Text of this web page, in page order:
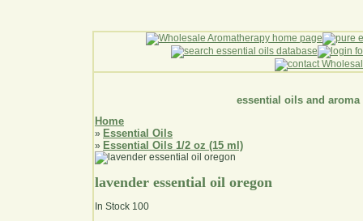
essential oils and aroma
Home
» Essential Oils
» Essential Oils 1/2 oz (15 ml)
lavender essential oil oregon
In Stock 100